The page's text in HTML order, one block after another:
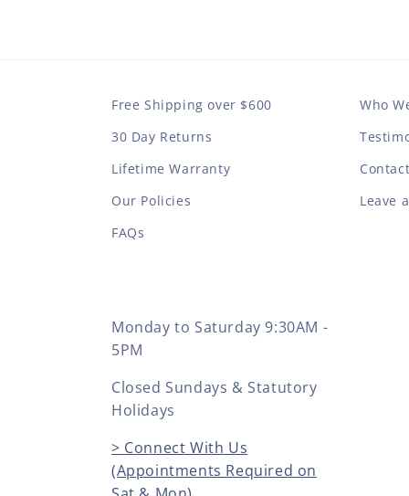
Free Shipping over $600
30 Day Returns
Lifetime Warranty
Our Policies
FAQs
Who
Leave
Monday to Saturday 9:30AM -
5PM
Closed Sundays & Statutory
Holidays
> Connect With Us
(Appointments Required on